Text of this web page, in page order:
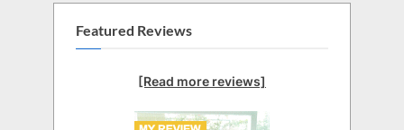
Featured Reviews
[Read more reviews]